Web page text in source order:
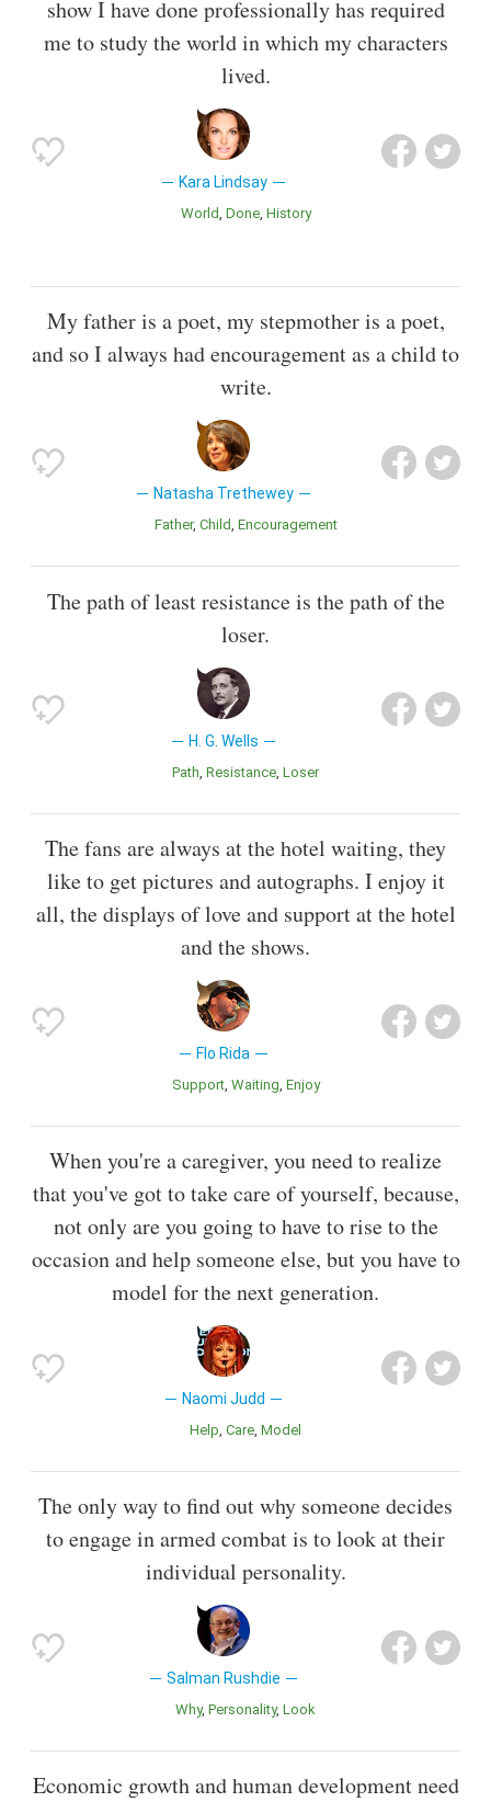
show I have done professionally has required
me to study the world in which my characters
lived.
Kara Lindsay
World Done History
My father is a poet, my stepmother is a poet,
and so I always had encouragement as a child to
write.
Natasha Trethewey
Father Child Encouragement
The path of least resistance is the path of the
loser.
H. G. Wells
Path Resistance Loser
The fans are always at the hotel waiting, they
like to get pictures and autographs. I enjoy it
all, the displays of love and support at the hotel
and the shows.
Flo Rida
Support Waiting Enjoy
When you're a caregiver, you need to realize
that you've got to take care of yourself, because,
not only are you going to have to rise to the
occasion and help someone else, but you have to
model for the next generation.
Naomi Judd
Help Care Model
The only way to find out why someone decides
to engage in armed combat is to look at their
individual personality.
Salman Rushdie
Why Personality Look
Economic growth and human development need